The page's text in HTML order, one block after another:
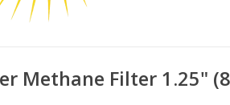
Methane Filter 1.25"